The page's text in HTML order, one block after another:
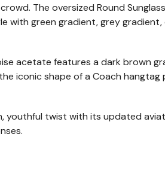
The oversized Round
with green gradient, grey
acetate features a dark brown
iconic shape of a Coach hangtag
youthful twist with its updated